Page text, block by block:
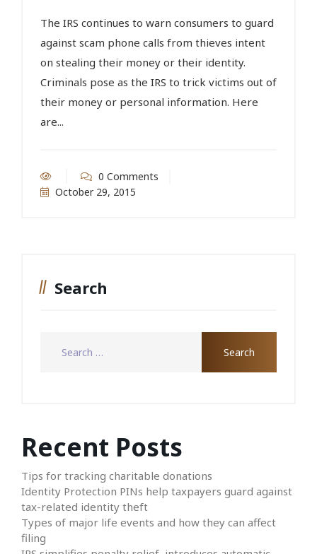
The IRS continues to warn consumers to guard
against scam phone calls from thieves intent
on stealing their money or their identity.
Criminals pose as the IRS to trick victims out of
their money or personal information. Here
are...
0 Comments
October 29, 2015
Search
Recent Posts
Tips for tracking charitable donations
Identity Protection PINs help taxpayers guard against
tax-related identity theft
Types of major life events and how they can affect
filing